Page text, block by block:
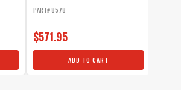
PART# 8578
$571.95
ADD TO CART